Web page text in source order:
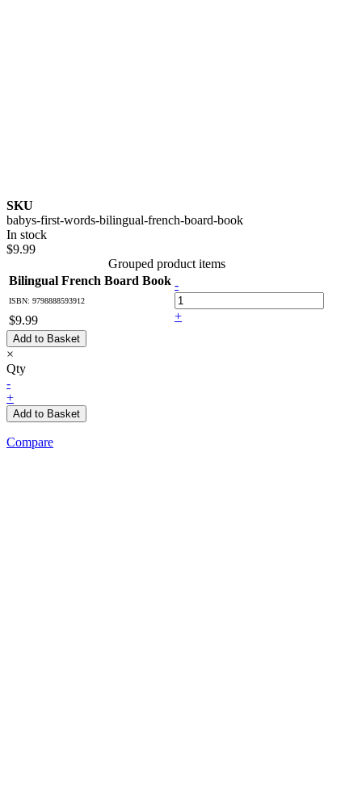
SKU
babys-first-words-bilingual-french-board-book
In stock
$9.99
Grouped product items
Bilingual French Board Book
ISBN: 9798888593912
$9.99
-
+
Add to Basket
×
Qty
-
+
Add to Basket
Compare